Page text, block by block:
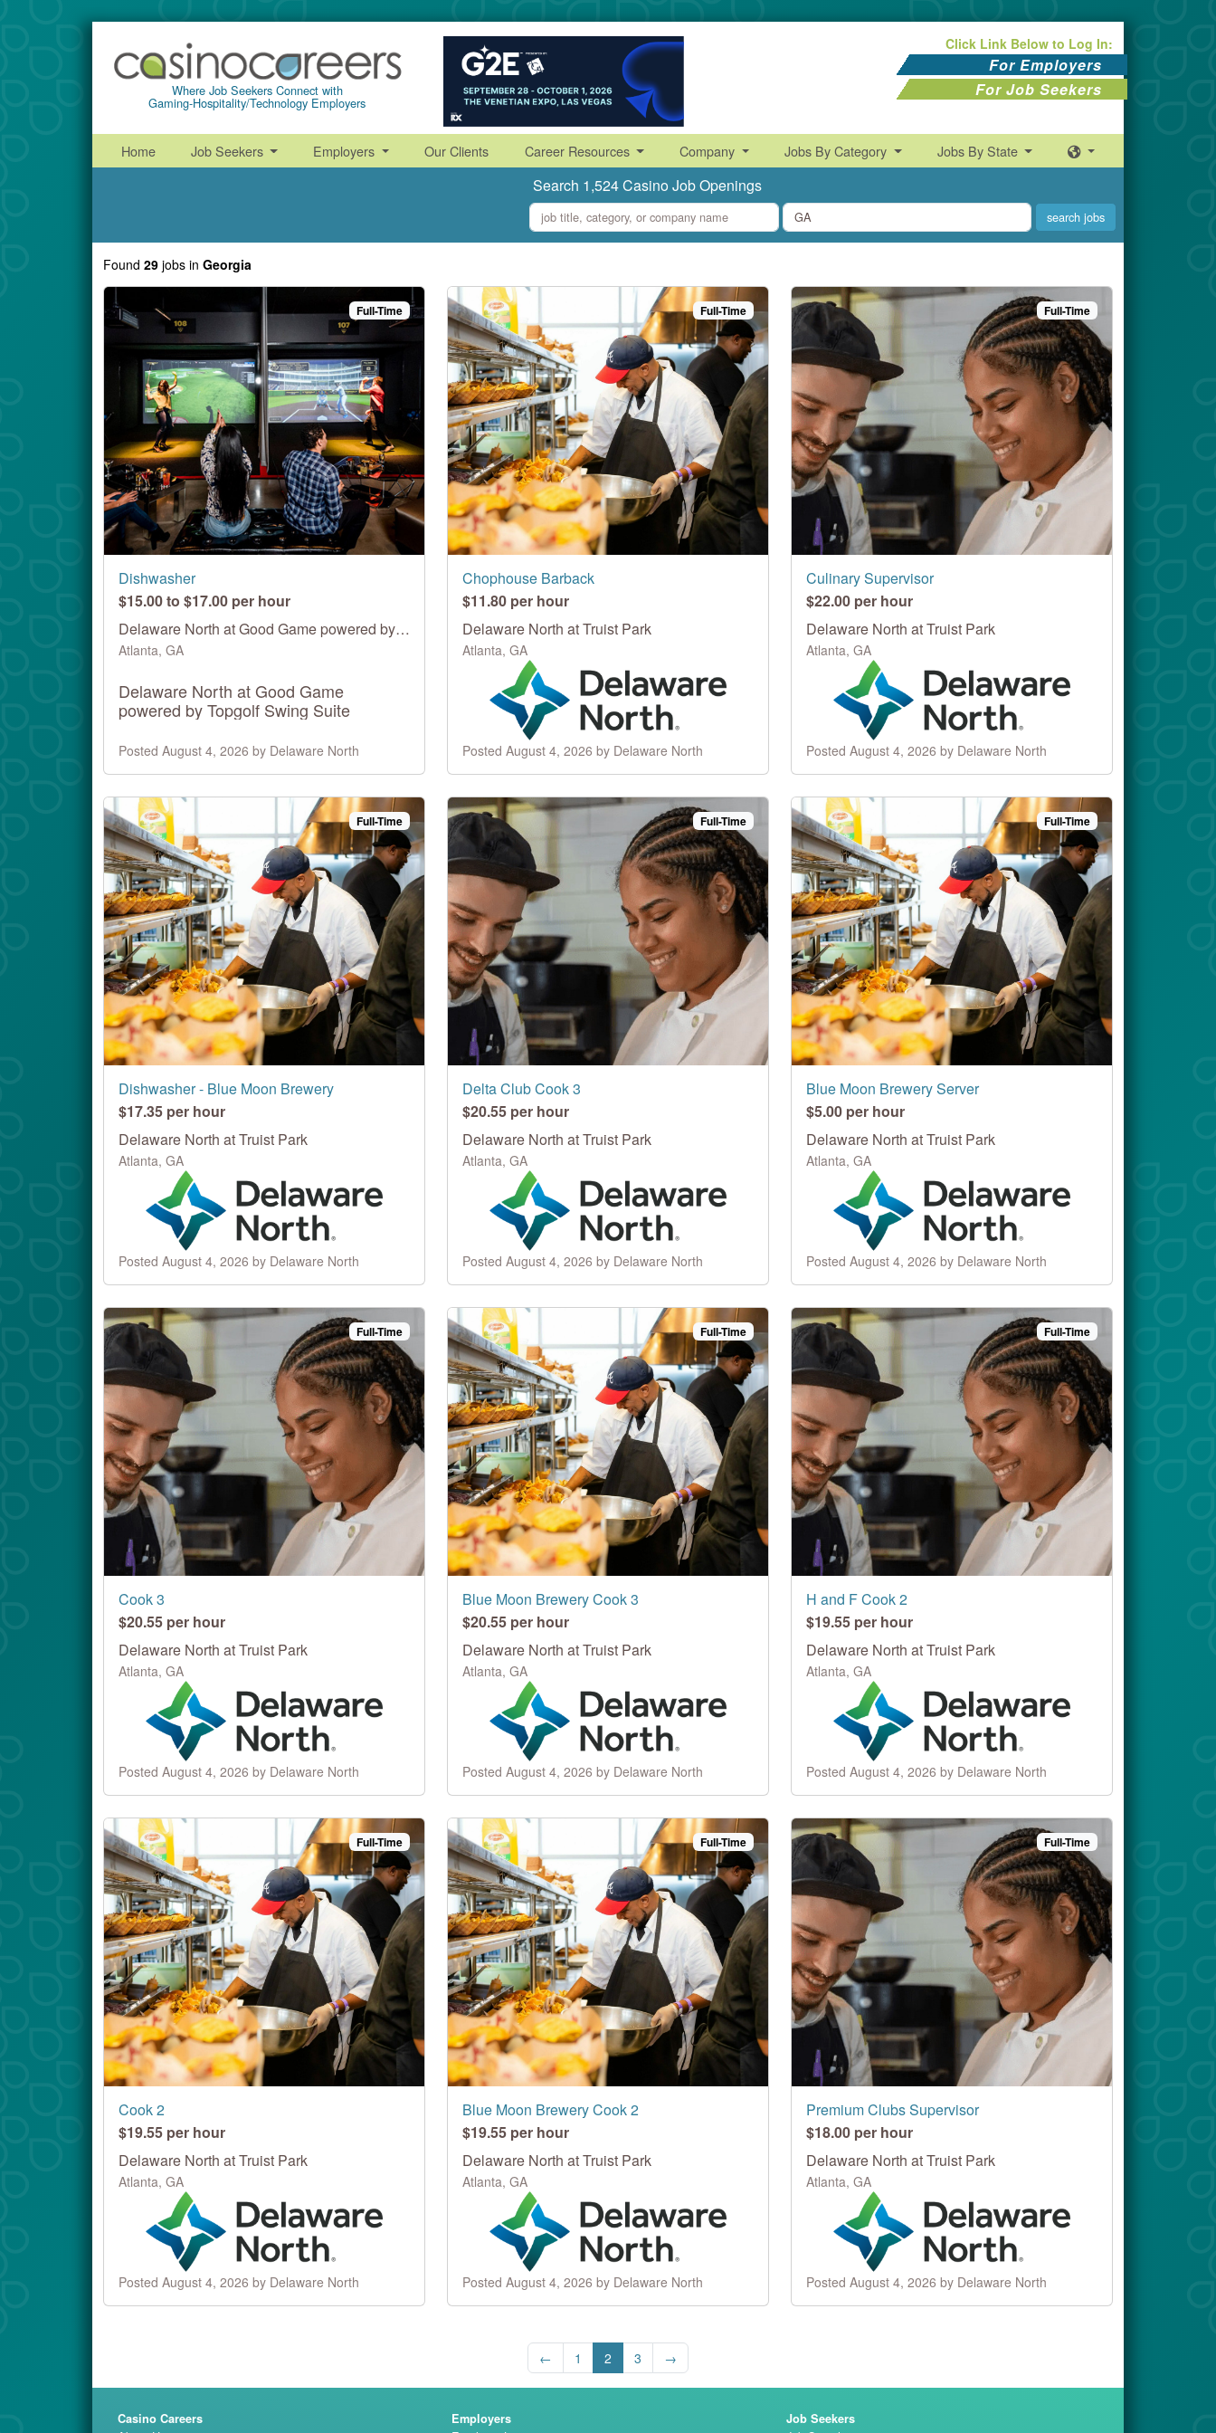
Where Job Seekers Connect with
Gaming-Hospitality/Technology Employers
Click Link Below to Log In:
For Employers
For Job Seekers
Home Job Seekers Employers Our Clients Career Resources Company Jobs By Category Jobs By State
Search 1,524 Casino Job Openings
what
where
Found 29 jobs in Georgia
Full-Time
Dishwasher
$15.00 to $17.00 per hour
Delaware North at Good Game powered by Topgolf Swing Suite
Atlanta, GA
Delaware North at Good Game
powered by Topgolf Swing Suite
Posted August 4, 2026 by Delaware North
Full-Time
Chophouse Barback
$11.80 per hour
Delaware North at Truist Park
Atlanta, GA
Posted August 4, 2026 by Delaware North
Full-Time
Culinary Supervisor
$22.00 per hour
Delaware North at Truist Park
Atlanta, GA
Posted August 4, 2026 by Delaware North
Full-Time
Dishwasher - Blue Moon Brewery
$17.35 per hour
Delaware North at Truist Park
Atlanta, GA
Posted August 4, 2026 by Delaware North
Full-Time
Delta Club Cook 3
$20.55 per hour
Delaware North at Truist Park
Atlanta, GA
Posted August 4, 2026 by Delaware North
Full-Time
Blue Moon Brewery Server
$5.00 per hour
Delaware North at Truist Park
Atlanta, GA
Posted August 4, 2026 by Delaware North
Full-Time
Cook 3
$20.55 per hour
Delaware North at Truist Park
Atlanta, GA
Posted August 4, 2026 by Delaware North
Full-Time
Blue Moon Brewery Cook 3
$20.55 per hour
Delaware North at Truist Park
Atlanta, GA
Posted August 4, 2026 by Delaware North
Full-Time
H and F Cook 2
$19.55 per hour
Delaware North at Truist Park
Atlanta, GA
Posted August 4, 2026 by Delaware North
Full-Time
Cook 2
$19.55 per hour
Delaware North at Truist Park
Atlanta, GA
Posted August 4, 2026 by Delaware North
Full-Time
Blue Moon Brewery Cook 2
$19.55 per hour
Delaware North at Truist Park
Atlanta, GA
Posted August 4, 2026 by Delaware North
Full-Time
Premium Clubs Supervisor
$18.00 per hour
Delaware North at Truist Park
Atlanta, GA
Posted August 4, 2026 by Delaware North
← 1 2 3 →
Casino Careers Employers Job Seekers